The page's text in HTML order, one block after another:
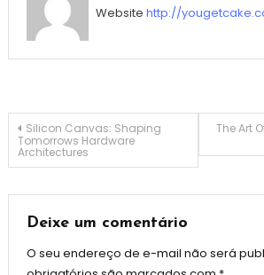
Website http://
Navegação
de
Post
Silicon Canvas: Shaping
Tomorrows Hardware
Architectures
The Art
Deixe um comentário
O seu endereço de e-mail não será